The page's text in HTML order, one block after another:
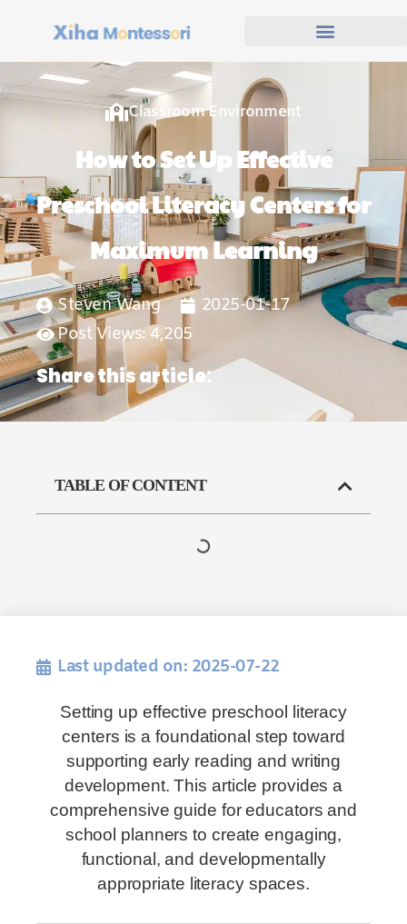
Classroom Environment
How to Set Up Effective
Preschool Literacy Centers for
Maximum Learning
Steven Wang
2025-01-17
Post Views: 4,205
Share this article:
TABLE OF CONTENT
Last updated on: 2025-07-22
Setting up effective preschool literacy
centers is a foundational step toward
supporting early reading and writing
development. This article provides a
comprehensive guide for educators and
school planners to create engaging,
functional, and developmentally
appropriate literacy spaces.